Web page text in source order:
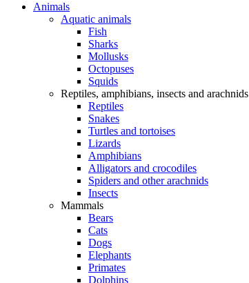
Animals
Aquatic animals
Fish
Sharks
Mollusks
Octopuses
Squids
Reptiles, amphibians, insects and arachnids
Reptiles
Snakes
Turtles and tortoises
Lizards
Amphibians
Alligators and crocodiles
Spiders and other arachnids
Insects
Mammals
Bears
Cats
Dogs
Elephants
Primates
Dolphins